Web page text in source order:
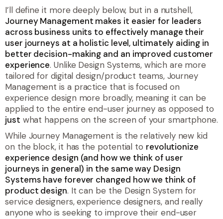
I’ll define it more deeply below, but in a nutshell,
Journey Management makes it easier for leaders
across business units to effectively manage their
user journeys at a holistic level, ultimately aiding in
better decision-making and an improved customer
experience. Unlike Design Systems, which are more
tailored for digital design/product teams, Journey
Management is a practice that is focused on
experience design more broadly, meaning it can be
applied to the entire end-user journey as opposed to
just what happens on the screen of your smartphone.
While Journey Management is the relatively new kid
on the block, it has the potential to revolutionize
experience design (and how we think of user
journeys in general) in the same way Design
Systems have forever changed how we think of
product design. It can be the Design System for
service designers, experience designers, and really
anyone who is seeking to improve their end-user